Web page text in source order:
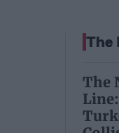
The
The